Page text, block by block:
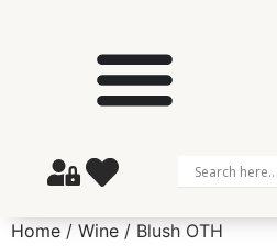
Home / Wine / Blush OTH